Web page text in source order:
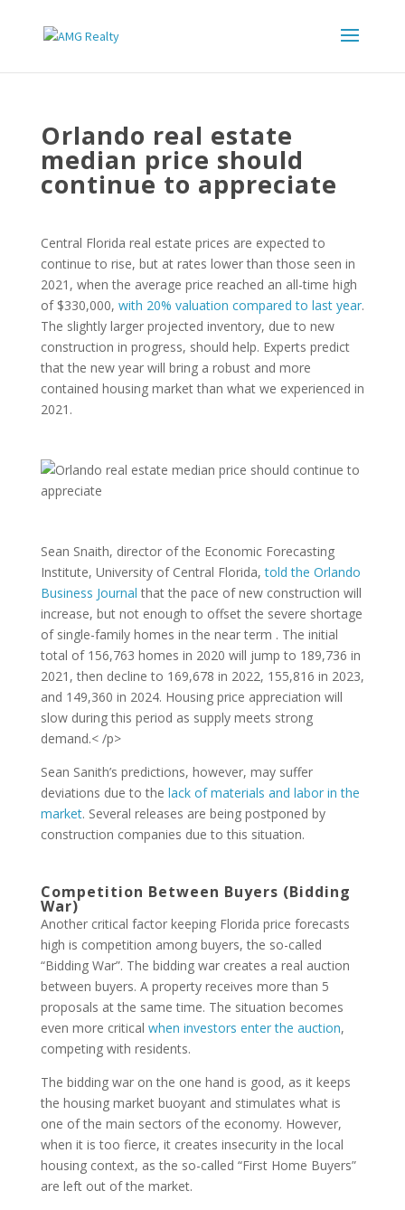
Orlando real estate
median price should
continue to appreciate
Central Florida real estate prices are expected to
continue to rise, but at rates lower than those seen in
2021, when the average price reached an all-time high
of $330,000, with 20% valuation compared to last year.
The slightly larger projected inventory, due to new
construction in progress, should help. Experts predict
that the new year will bring a robust and more
contained housing market than what we experienced in
2021.
Sean Snaith, director of the Economic Forecasting
Institute, University of Central Florida,told the Orlando
Business Journal that the pace of new construction will
increase, but not enough to offset the severe shortage
of single-family homes in the near term . The initial
total of 156,763 homes in 2020 will jump to 189,736 in
2021, then decline to 169,678 in 2022, 155,816 in 2023,
and 149,360 in 2024. Housing price appreciation will
slow during this period as supply meets strong
demand.< /p>
Sean Sanith’s predictions, however, may suffer
deviations due to the lack of materials and labor in the
market. Several releases are being postponed by
construction companies due to this situation.
Competition Between Buyers (Bidding
War)
Another critical factor keeping Florida price forecasts
high is competition among buyers, the so-called
“Bidding War”. The bidding war creates a real auction
between buyers. A property receives more than 5
proposals at the same time. The situation becomes
even more critical when investors enter the auction,
competing with residents.
The bidding war on the one hand is good, as it keeps
the housing market buoyant and stimulates what is
one of the main sectors of the economy. However,
when it is too fierce, it creates insecurity in the local
housing context, as the so-called “First Home Buyers”
are left out of the market.